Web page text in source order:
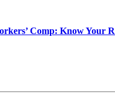
Comp: Know Your